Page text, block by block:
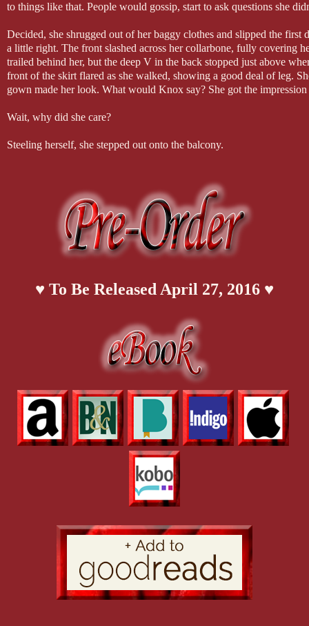
to things like that. People would gossip, start to ask questions she
Decided, she shrugged out of her baggy clothes and slipped the
a little right. The front slashed across her collarbone, fully covering
trailed behind her, but the deep V in the back stopped just above
front of the skirt flared as she walked, showing a good deal of leg.
gown made her look. What would Knox say? She got the
Wait, why did she care?
Steeling herself, she stepped out onto the balcony.
an unwanted kick. Goddess of light and dark! Did she actually
Heat threaded his gaze, and even though he hadn’t yet seen the
She shivered, and broke eye contact. If this was how her body
♥ To Be Released April 27, 2016 ♥